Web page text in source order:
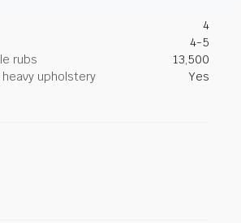
4
4-5
rubs
13,500
upholstery
Yes